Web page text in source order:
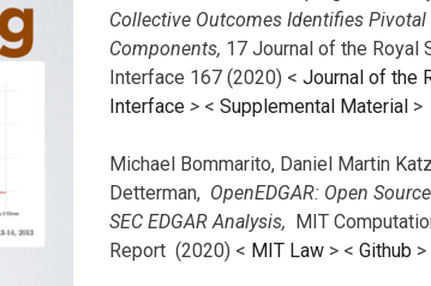
Collective Outcomes Identifies Pivotal
Components, 17 Journal of the Royal
Interface 167 (2020) < Journal of the
Interface > < Supplemental Material >
Michael Bommarito, Daniel Martin
Detterman, OpenEDGAR: Open
SEC EDGAR Analysis, MIT
Report (2020) < MIT Law > < Github >